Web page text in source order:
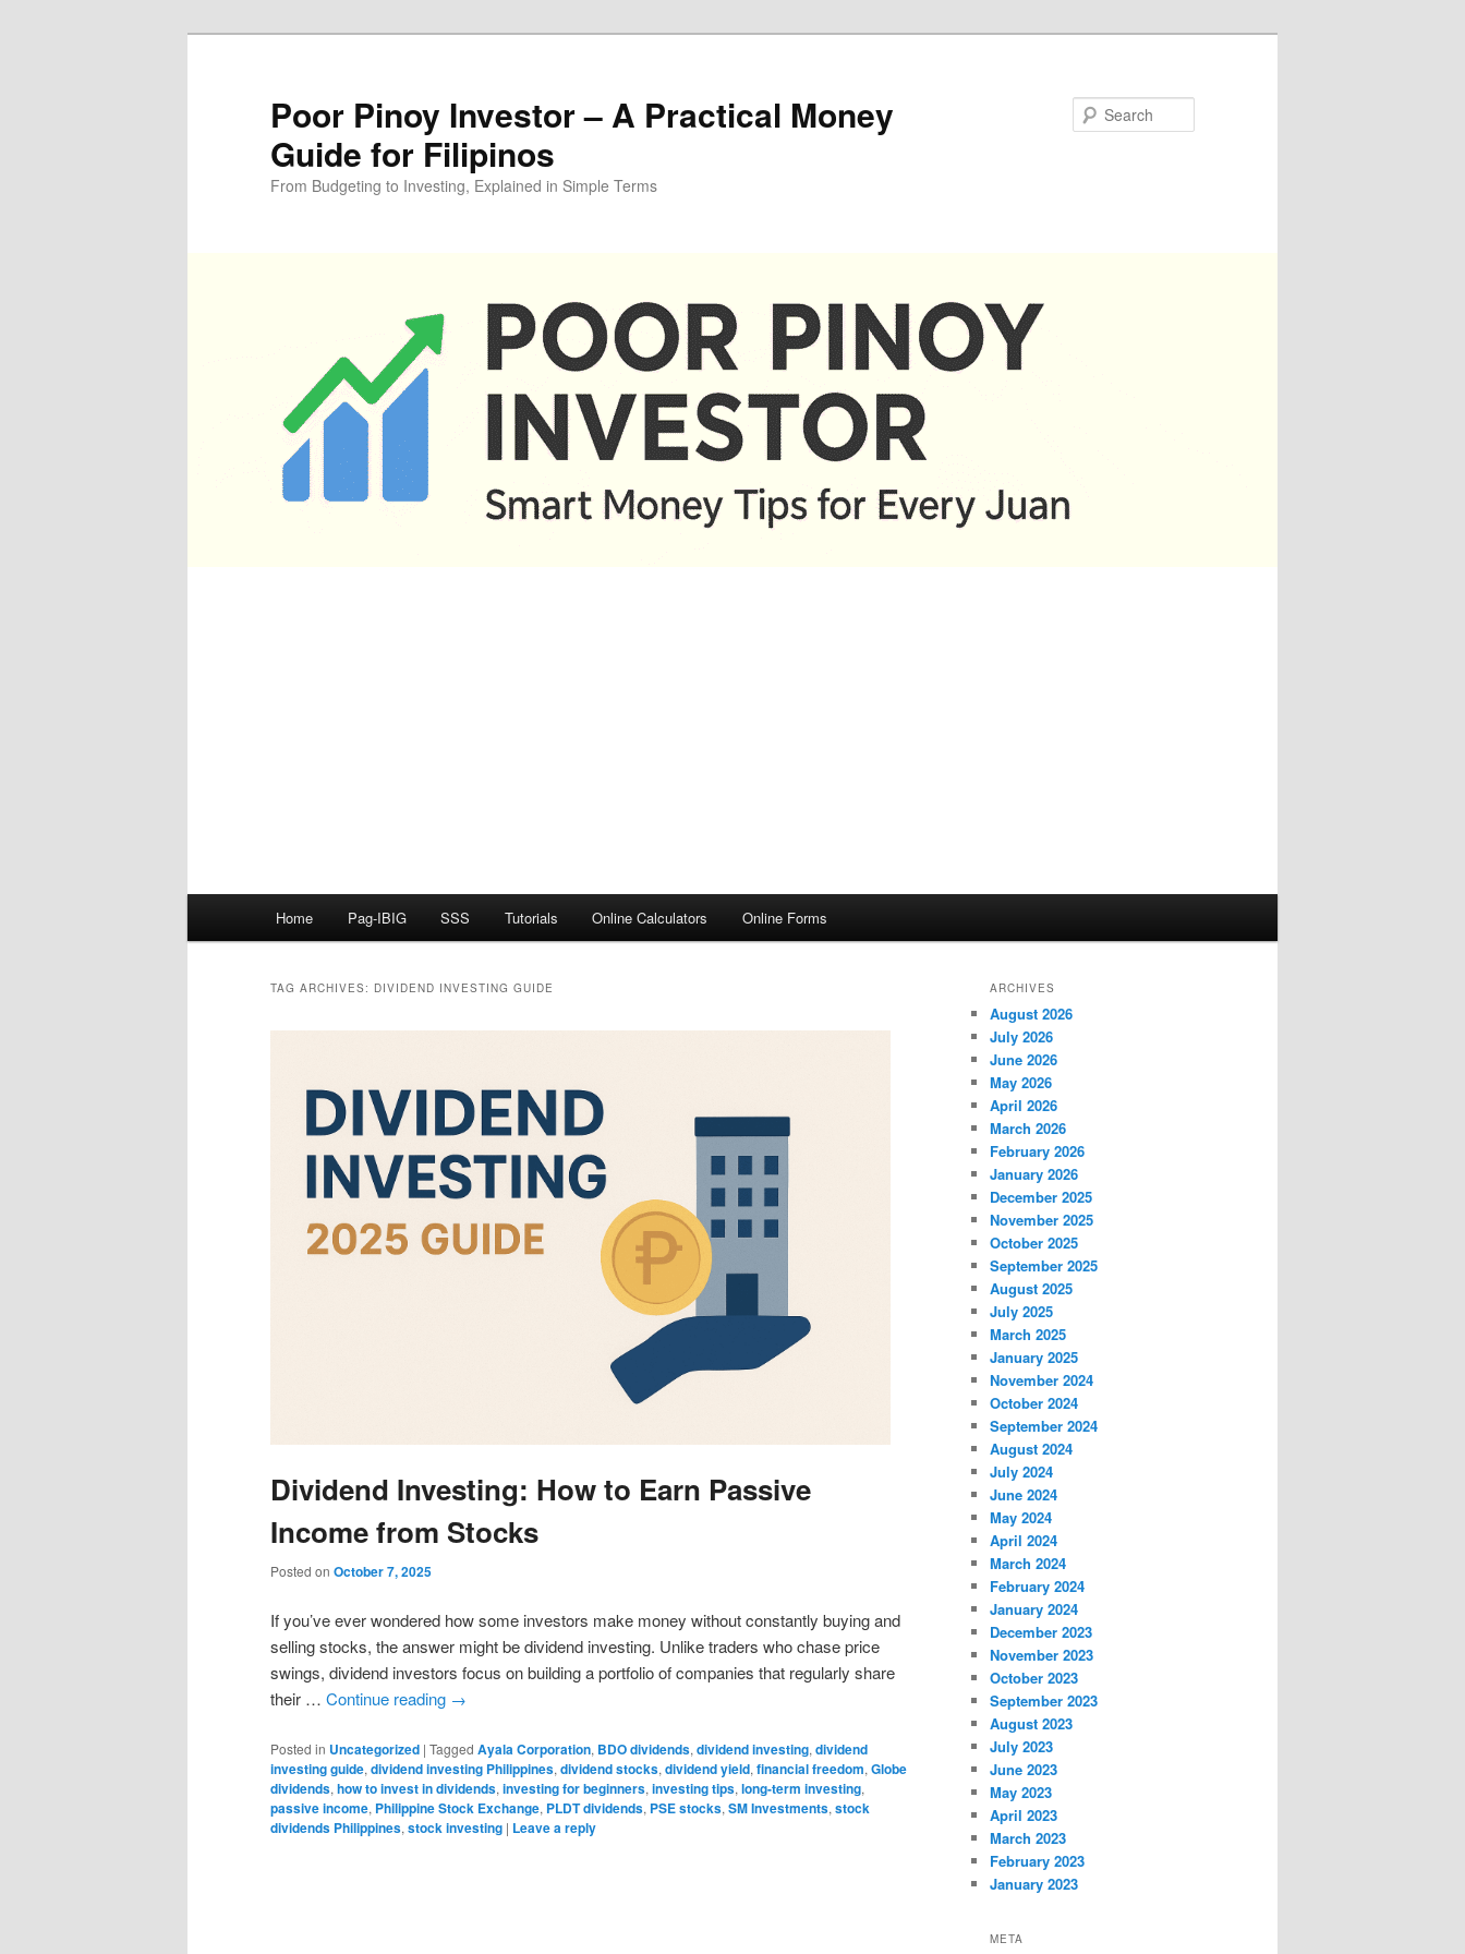
Poor Pinoy Investor – A Practical Money
Guide for Filipinos
From Budgeting to Investing, Explained in Simple Terms
Home Pag-IBIG SSS Tutorials Online Calculators Online Forms
TAG ARCHIVES: DIVIDEND INVESTING GUIDE
Dividend Investing: How to Earn Passive
Income from Stocks
Posted on October 7, 2025
If you’ve ever wondered how some investors make money without constantly buying and
selling stocks, the answer might be dividend investing. Unlike traders who chase price
swings, dividend investors focus on building a portfolio of companies that regularly share
their … Continue reading →
Posted in Uncategorized | Tagged Ayala Corporation, BDO dividends, dividend investing, dividend
investing guide, dividend investing Philippines, dividend stocks, dividend yield, financial freedom, Globe
dividends, how to invest in dividends, investing for beginners, investing tips, long-term investing,
passive income, Philippine Stock Exchange, PLDT dividends, PSE stocks, SM Investments, stock
dividends Philippines, stock investing | Leave a reply
ARCHIVES
August 2026
July 2026
June 2026
May 2026
April 2026
March 2026
February 2026
January 2026
December 2025
November 2025
October 2025
September 2025
August 2025
July 2025
March 2025
January 2025
November 2024
October 2024
September 2024
August 2024
July 2024
June 2024
May 2024
April 2024
March 2024
February 2024
January 2024
December 2023
November 2023
October 2023
September 2023
August 2023
July 2023
June 2023
May 2023
April 2023
March 2023
February 2023
January 2023
META